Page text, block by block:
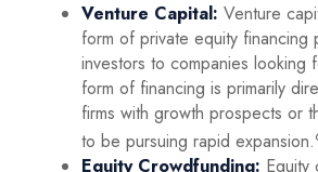
Venture Capital: Venture
form of private equity financing
investors to companies looking
form of financing is primarily
firms with growth prospects or
to be pursuing rapid expansion.
Equity Crowdfunding: Equity